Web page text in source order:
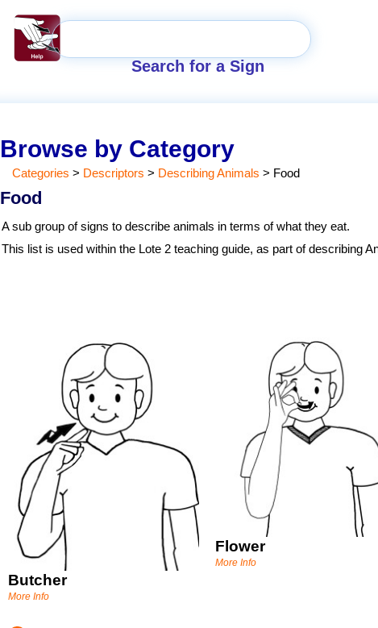
Search for a Sign
Browse by Category
Categories > Descriptors > Describing Animals > Food
Food
A sub group of signs to describe animals in terms of what they eat.
This list is used within the Lote 2 teaching guide, as part of describing
Butcher
More Info
Flower
More Info